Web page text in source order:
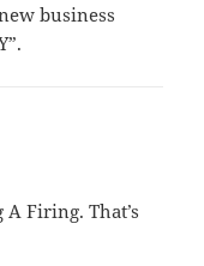
business
Firing. That’s